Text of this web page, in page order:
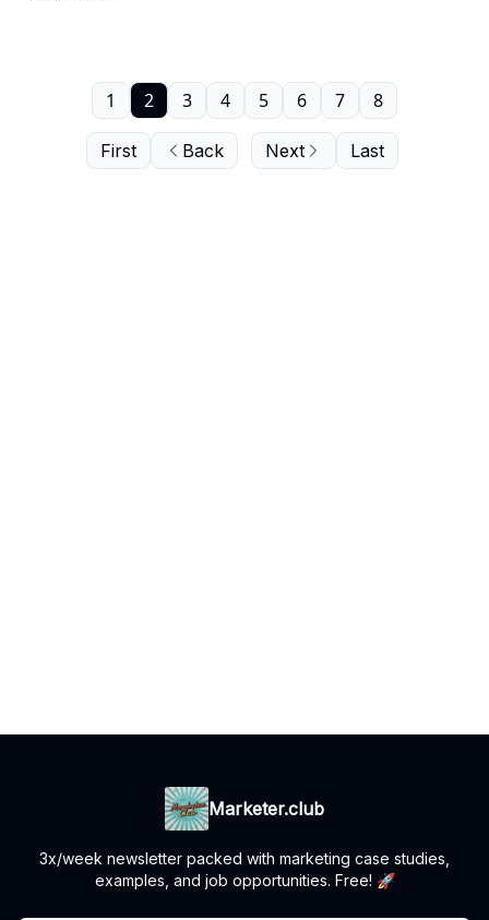
First Back
1 2 3 4 5 6 7 8
Next Last
Marketer.club
3x/week newsletter packed with marketing case studies,
examples, and job opportunities. Free! 🚀